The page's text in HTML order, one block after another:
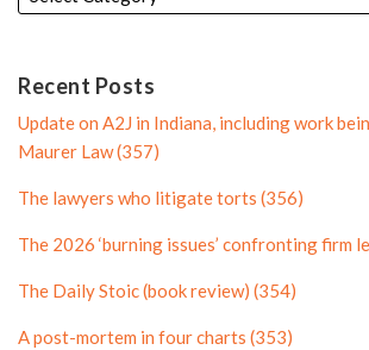
l
e
d
n
P
r
f
i
l
e
e
P
r
o
i
l
e
Recent Posts
Update on A2J in Indiana, including work
Maurer Law (357)
The lawyers who litigate torts (356)
The 2026 ‘burning issues’ confronting firm
The Daily Stoic (book review) (354)
A post-mortem in four charts (353)